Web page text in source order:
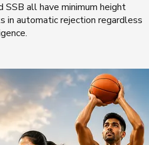
SSB all have minimum height
in automatic rejection regardless